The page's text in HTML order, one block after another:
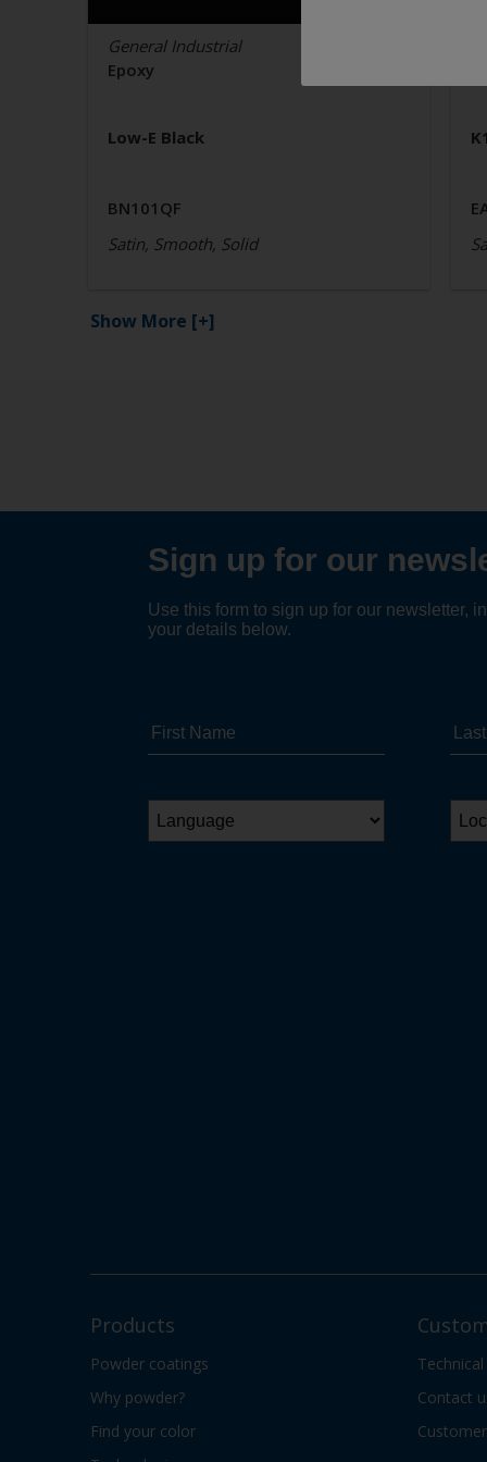
General Industrial
Epoxy
Low-E Black
BN101QF
Satin, Smooth, Solid
Show More [+]
Products
Powder coatings
Why powder?
Find your color
Contact